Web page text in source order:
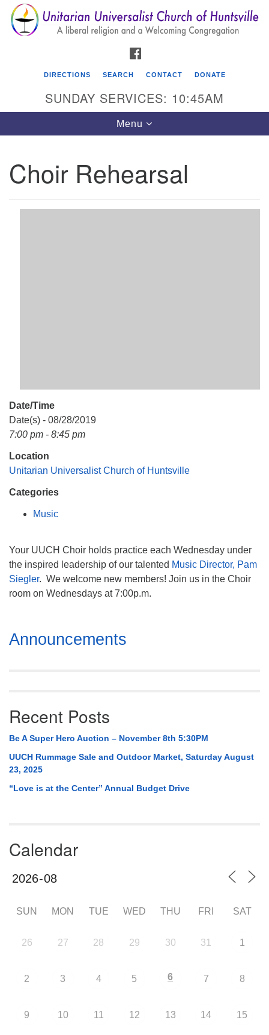
Search
for:
Search
Google
Map
Unitarian Universalist Church of Huntsville
Huntsville AL, 35810
DIRECTIONS SEARCH CONTACT DONATE
SUNDAY SERVICES: 10:45AM
Toggle
navigation
Menu
Choir Rehearsal
Date/Time
Date(s) - 08/28/2019
7:00 pm - 8:45 pm
Location
Unitarian Universalist Church of Huntsville
Categories
Music
Your UUCH Choir holds practice each Wednesday under
the inspired leadership of our talented Music Director, Pam
Siegler. We welcome new members! Join us in the Choir
room on Wednesdays at 7:00p.m.
Section
Navigation
Announcements
Recent Posts
Be A Super Hero Auction – November 8th 5:30PM
UUCH Rummage Sale and Outdoor Market, Saturday August
23, 2025
“Love is at the Center” Annual Budget Drive
Calendar
SUN MON TUE WED THU FRI SAT
26 27 28 29 30 31 1
2 3 4 5 6 7 8
9 10 11 12 13 14 15